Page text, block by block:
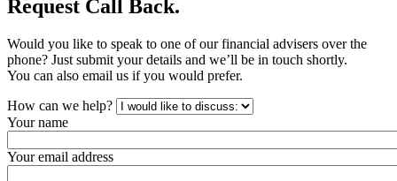
Request Call Back.
Would you like to speak to one of our financial advisers over the
phone? Just submit your details and we’ll be in touch shortly.
You can also email us if you would prefer.
How can we help?
Your name
Your email address